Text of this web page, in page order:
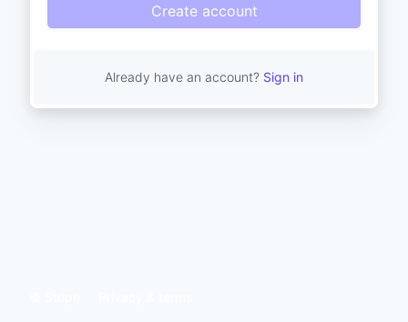
Create account
Already have an account? Sign in